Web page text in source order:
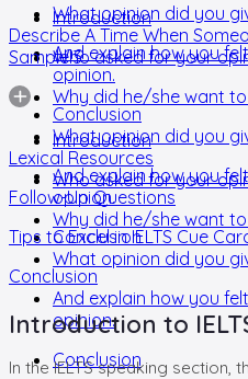
What opinion did you
And explain how you
opinion.
Conclusion
Introduction
Who asked for your
Why did he/she want
What opinion did you
And explain how you
opinion.
Conclusion
Describe A Time When
Sample 3
Introduction
Who asked for your
Why did he/she want
What opinion did you
And explain how you
opinion.
Conclusion
Lexical Resources
Follow-Up Questions
Tips to Excel in IELTS Cue
Conclusion
Introduction to
In the IELTS speaking section,